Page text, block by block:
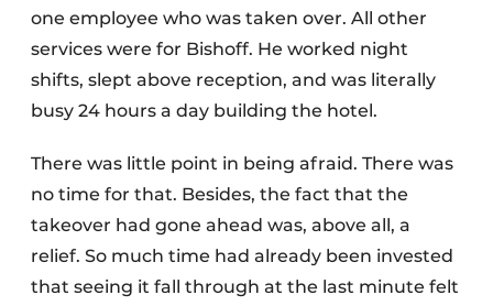
one employee who was taken over. All other
services were for Bishoff. He worked night
shifts, slept above reception, and was literally
busy 24 hours a day building the hotel.
There was little point in being afraid. There was
no time for that. Besides, the fact that the
takeover had gone ahead was, above all, a
relief. So much time had already been invested
that seeing it fall through at the last minute felt